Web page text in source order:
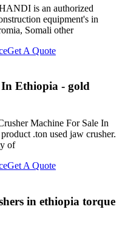
is an authorized
equipment's in
Somali other
Get A Quote
In Ethiopia - gold
Machine For Sale In
.ton used jaw crusher.
of
Get A Quote
in ethiopia torque